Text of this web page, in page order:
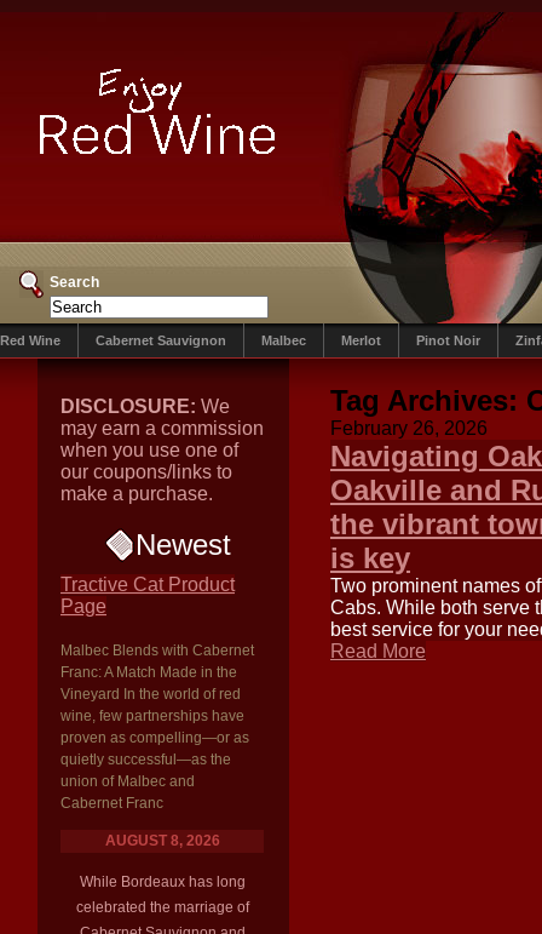
Search
Red Wine Cabernet Sauvignon Malbec Merlot Pinot Noir
DISCLOSURE: We
may earn a commission
when you use one of
our coupons/links to
make a purchase.
Newest
Tractive Cat Product
Page
Malbec Blends with Cabernet
Franc: A Match Made in the
Vineyard In the world of red
wine, few partnerships have
proven as compelling—or as
quietly successful—as the
union of Malbec and
Cabernet Franc
AUGUST 8, 2026
While Bordeaux has long
celebrated the marriage of
Tag Archives:
February 26, 2026
Navigating
Oakville and
the vibrant
is key
Two prominent names
Cabs. While both serve
best service for your
Read More